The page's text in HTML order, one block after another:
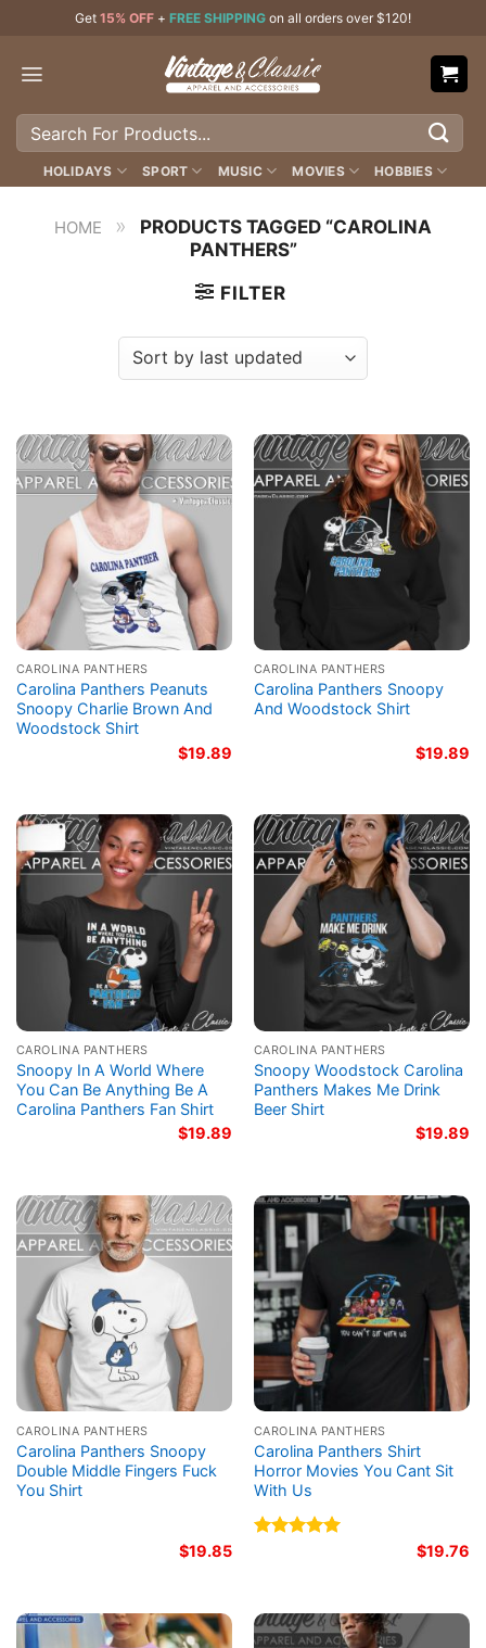
content
Get 15% OFF + FREE SHIPPING on all orders over $120!
Search
HOLIDAYS SPORT MUSIC MOVIES HOBBIES
HOME »
PRODUCTS TAGGED “CAROLINA
PANTHERS”
FILTER
CAROLINA PANTHERS
Carolina Panthers Peanuts
Snoopy Charlie Brown And
Woodstock Shirt
$19.89
CAROLINA PANTHERS
Carolina Panthers Snoopy
And Woodstock Shirt
$19.89
CAROLINA PANTHERS
Snoopy In A World Where
You Can Be Anything Be A
Carolina Panthers Fan Shirt
$19.89
CAROLINA PANTHERS
Snoopy Woodstock Carolina
Panthers Makes Me Drink
Beer Shirt
$19.89
CAROLINA PANTHERS
Carolina Panthers Snoopy
Double Middle Fingers Fuck
You Shirt
$19.85
CAROLINA PANTHERS
Carolina Panthers Shirt
Horror Movies You Cant Sit
With Us
$19.76